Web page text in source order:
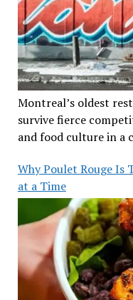
Montreal’s oldest
survive fierce
and food culture in a
Why Poulet Rouge Is
at a Time